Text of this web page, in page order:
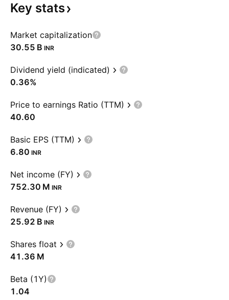
Key stats
Market capitalization
‪30.55 B‬ INR
Dividend yield (indicated)
0.36%
Price to earnings Ratio (TTM)
40.60
Basic EPS (TTM)
6.80 INR
Net income (FY)
‪752.30 M‬ INR
Revenue (FY)
‪25.92 B‬ INR
Shares float
‪41.36 M‬
Beta (1Y)
1.04